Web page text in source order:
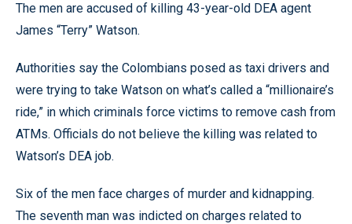
The men are accused of killing 43-year-old DEA agent
James “Terry” Watson.
Authorities say the Colombians posed as taxi drivers and
were trying to take Watson on what’s called a “millionaire’s
ride,” in which criminals force victims to remove cash from
ATMs. Officials do not believe the killing was related to
Watson’s DEA job.
Six of the men face charges of murder and kidnapping.
The seventh man was indicted on charges related to